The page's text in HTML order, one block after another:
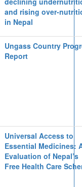
and rising over-
in Nepal
Ungass Country
Report
Universal Access to
Essential Medicines:
Evaluation of Nepal’s
Free Health Care